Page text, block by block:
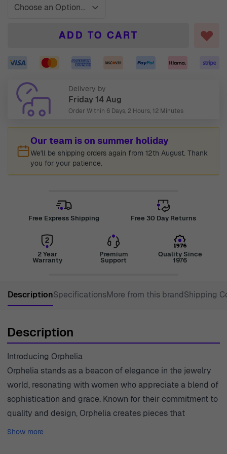
ADD TO CART
Delivery by
Friday 14 Aug
Order Within 6 Days, 2 Hours, 12 Minutes
Our team is on summer holiday
We'll be shipping orders again from 12th August. Thank
you for your patience.
Free Express Shipping Free 30 Day Returns
2 Year
Warranty
Premium
Support
Quality Since
1976
DescriptionSpecificationsMore from this brandShipping
Description
Introducing Orphelia
Orphelia stands as a beacon of elegance in the jewelry
world, resonating with women who appreciate a blend of
sophistication and grace. Known for their commitment to
quality and design, Orphelia creates pieces that
empower women to express their individuality through
Show more